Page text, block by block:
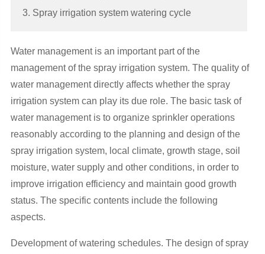
3. Spray irrigation system watering cycle
Water management is an important part of the
management of the spray irrigation system. The quality of
water management directly affects whether the spray
irrigation system can play its due role. The basic task of
water management is to organize sprinkler operations
reasonably according to the planning and design of the
spray irrigation system, local climate, growth stage, soil
moisture, water supply and other conditions, in order to
improve irrigation efficiency and maintain good growth
status. The specific contents include the following
aspects.
Development of watering schedules. The design of spray